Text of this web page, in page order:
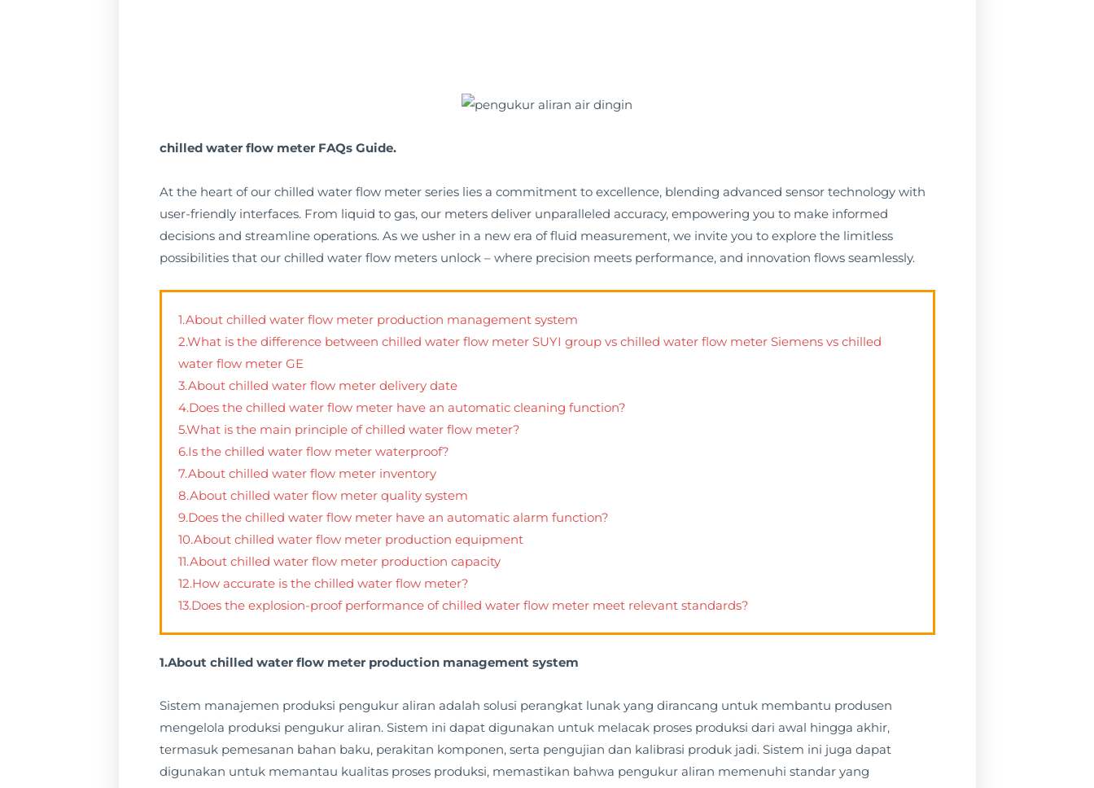
chilled water flow meter FAQs Guide.
At the heart of our chilled water flow meter series lies a commitment to excellence, blending advanced sensor technology with
user-friendly interfaces. From liquid to gas, our meters deliver unparalleled accuracy, empowering you to make informed
decisions and streamline operations. As we usher in a new era of fluid measurement, we invite you to explore the limitless
possibilities that our chilled water flow meters unlock – where precision meets performance, and innovation flows seamlessly.
1.About chilled water flow meter production management system
2.What is the difference between chilled water flow meter SUYI group vs chilled water flow meter Siemens vs chilled
water flow meter GE
3.About chilled water flow meter delivery date
4.Does the chilled water flow meter have an automatic cleaning function?
5.What is the main principle of chilled water flow meter?
6.Is the chilled water flow meter waterproof?
7.About chilled water flow meter inventory
8.About chilled water flow meter quality system
9.Does the chilled water flow meter have an automatic alarm function?
10.About chilled water flow meter production equipment
11.About chilled water flow meter production capacity
12.How accurate is the chilled water flow meter?
13.Does the explosion-proof performance of chilled water flow meter meet relevant standards?
1.About chilled water flow meter production management system
Sistem manajemen produksi pengukur aliran adalah solusi perangkat lunak yang dirancang untuk membantu produsen
mengelola produksi pengukur aliran. Sistem ini dapat digunakan untuk melacak proses produksi dari awal hingga akhir,
termasuk pemesanan bahan baku, perakitan komponen, serta pengujian dan kalibrasi produk jadi. Sistem ini juga dapat
digunakan untuk memantau kualitas proses produksi, memastikan bahwa pengukur aliran memenuhi standar yang